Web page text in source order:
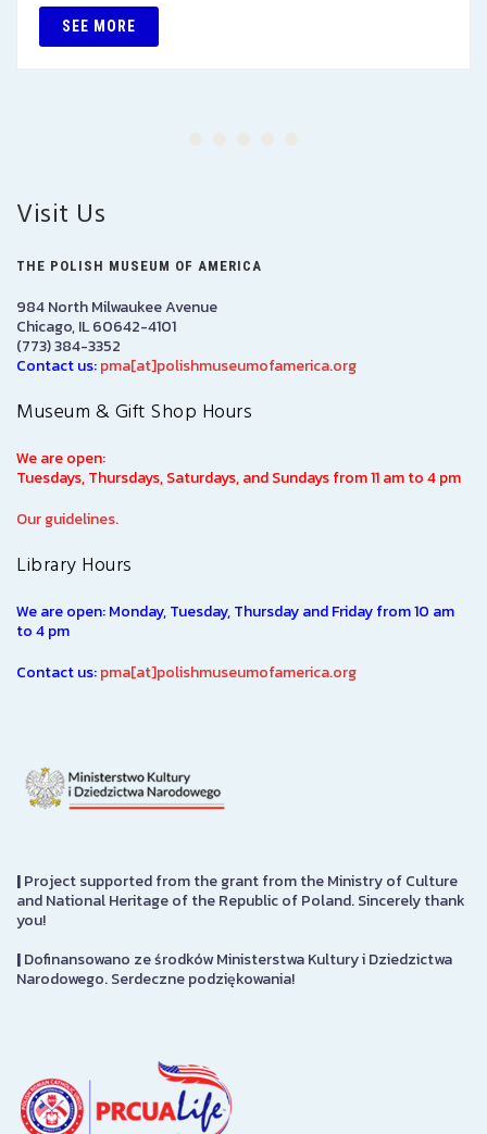
SEE MORE
Visit Us
THE POLISH MUSEUM OF AMERICA
984 North Milwaukee Avenue
Chicago, IL 60642-4101
(773) 384-3352
Contact us:pma[at]polishmuseumofamerica.org
Museum & Gift Shop Hours
We are open:
Tuesdays, Thursdays, Saturdays, and Sundays from 11 am to 4 pm
Our guidelines.
Library Hours
We are open: Monday, Tuesday, Thursday and Friday from 10 am
to 4 pm
Contact us:pma[at]polishmuseumofamerica.org
|Project supported from the grant from the Ministry of Culture
and National Heritage of the Republic of Poland. Sincerely thank
you!
|Dofinansowano ze środków Ministerstwa Kultury i Dziedzictwa
Narodowego. Serdeczne podziękowania!